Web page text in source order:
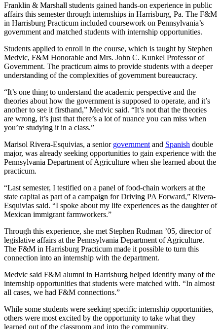
Franklin & Marshall students gained hands-on experience in public
affairs this semester through internships in Harrisburg, Pa. The F&M
in Harrisburg Practicum included coursework on Pennsylvania’s
government and matched students with internship opportunities.
Students applied to enroll in the course, which is taught by Stephen
Medvic, F&M Honorable and Mrs. John C. Kunkel Professor of
Government. The practicum aims to provide students with a deeper
understanding of the complexities of government bureaucracy.
“It’s one thing to understand the academic perspective and the
theories about how the government is supposed to operate, and it’s
another to see it firsthand,” Medvic said. “It’s not that the theories
are wrong, it’s just that there’s a lot of nuance you can miss when
you’re studying it in a class.”
Marisol Rivera-Esquivias, a senior government and Spanish double
major, was already seeking opportunities to gain experience with the
Pennsylvania Department of Agriculture when she learned about the
practicum.
“Last semester, I testified on a panel of food-chain workers at the
state capital as part of a campaign for Driving PA Forward,” Rivera-
Esquivias said. “I spoke about my life experiences as the daughter of
Mexican immigrant farmworkers.”
Through this experience, she met Stephen Rudman ’05, director of
legislative affairs at the Pennsylvania Department of Agriculture.
The F&M in Harrisburg Practicum made it possible to turn this
connection into an internship with the department.
Medvic said F&M alumni in Harrisburg helped identify many of the
internship opportunities that students were matched with. “In almost
all cases, we had F&M connections.”
While some students were seeking specific internship opportunities,
others were most excited by the opportunity to take what they
learned out of the classroom and into the community.